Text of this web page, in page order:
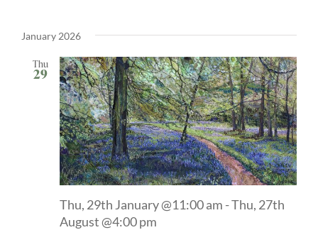
January 2026
Thu
29
Thu, 29th January @11:00 am -Thu, 27th
August @4:00 pm